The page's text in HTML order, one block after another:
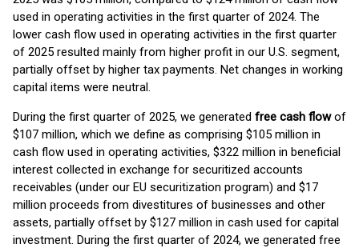
used in operating activities in the first quarter of 2024. The
lower cash flow used in operating activities in the first quarter
of 2025 resulted mainly from higher profit in our U.S. segment,
partially offset by higher tax payments. Net changes in working
capital items were neutral.
During the first quarter of 2025, we generated free cash flowof
$107 million, which we define as comprising $105 million in
cash flow used in operating activities, $322 million in beneficial
interest collected in exchange for securitized accounts
receivables (under our EU securitization program) and $17
million proceeds from divestitures of businesses and other
assets, partially offset by $127 million in cash used for capital
investment. During the first quarter of 2024, we generated free